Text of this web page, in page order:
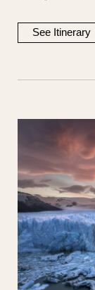
See Itinerary